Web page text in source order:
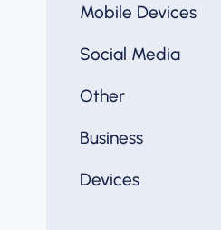
Mobile Devices
Social Media
Other
Business
Devices